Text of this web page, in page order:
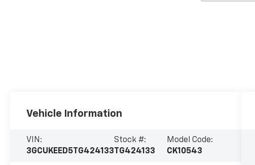
Vehicle Information
VIN:
3GCUKEED5TG424133
Stock #:
TG424133
Model Code:
CK10543